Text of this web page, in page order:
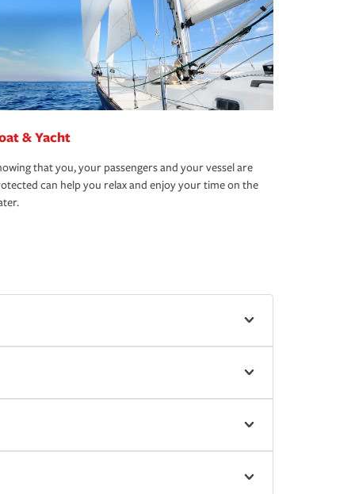
& Yacht
that you, your passengers and your vessel are
can help you relax and enjoy your time on the